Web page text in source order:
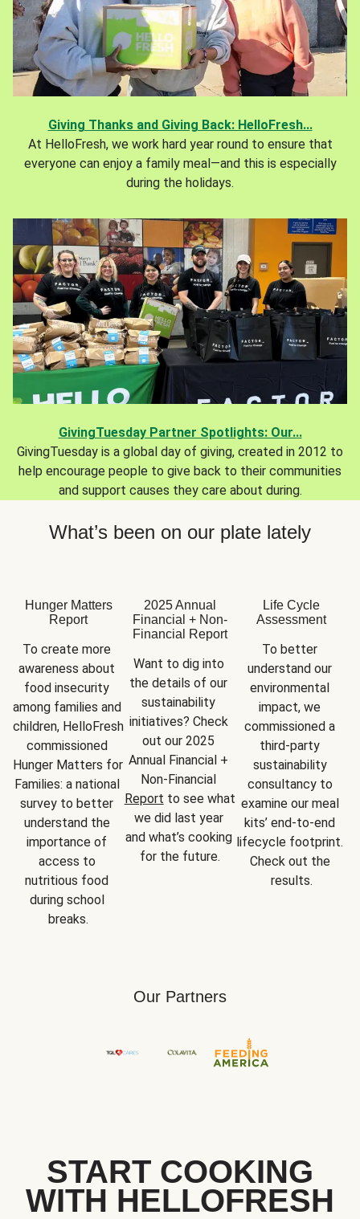
Giving Thanks and Giving Back: HelloFresh...
At HelloFresh, we work hard year round to ensure that
everyone can enjoy a family meal—and this is especially
during the holidays.
GivingTuesday Partner Spotlights: Our...
GivingTuesday is a global day of giving, created in 2012 to
help encourage people to give back to their communities
and support causes they care about during.
What’s been on our plate lately
Hunger Matters
Report
To create more
awareness about
food insecurity
among families and
children, HelloFresh
commissioned
Hunger Matters for
Families: a national
survey to better
understand the
importance of
access to
nutritious food
during school
breaks.
2025 Annual
Financial + Non-
Financial Report
Want to dig into
the details of our
sustainability
initiatives? Check
out our 2025
Annual Financial +
Report to see what
we did last year
and what’s cooking
for the future.
Life Cycle
Assessment
To better
understand our
environmental
impact, we
commissioned a
third-party
sustainability
consultancy to
examine our meal
kits’ end-to-end
lifecycle footprint.
Check out the
results.
Our Partners
START COOKING
WITH HELLOFRESH